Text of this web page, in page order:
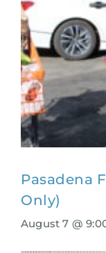
Pasadena
Only)
August 7 @